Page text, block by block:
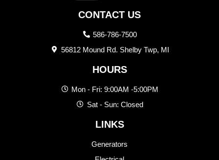
CONTACT US
586-786-7500
56812 Mound Rd. Shelby Twp, MI
HOURS
Mon - Fri: 9:00AM -5:00PM
Sat - Sun: Closed
LINKS
Generators